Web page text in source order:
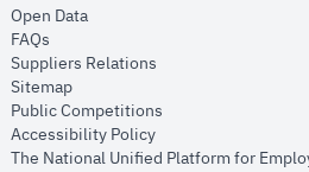
Open Dataopens in new window
FAQs
Suppliers Relations
Sitemapopens in new window
Public Competitions
Accessibility Policyopens in new window
The National Unified Platform for